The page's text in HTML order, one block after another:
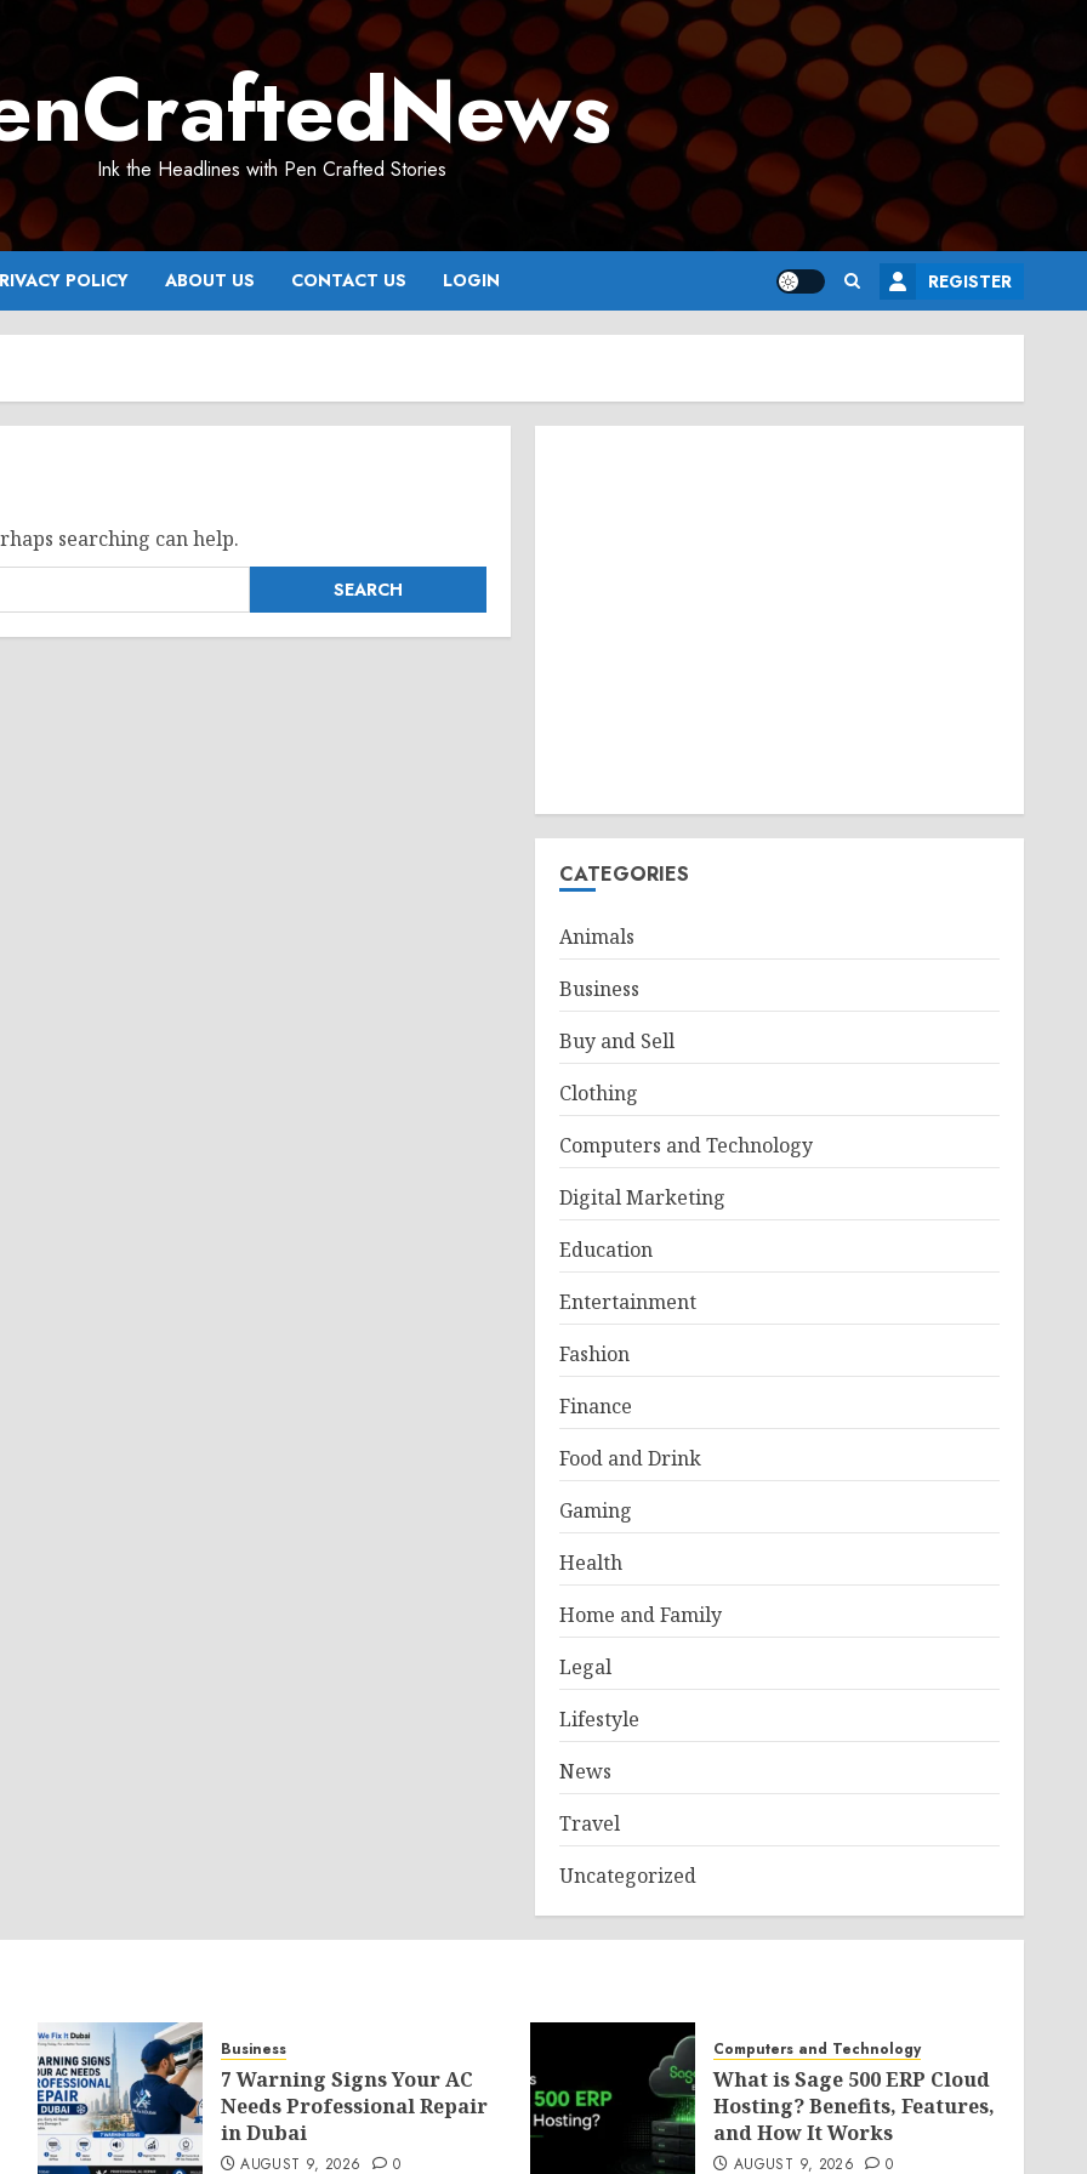
Ink the Headlines with Pen Crafted Stories
POLICY ABOUT US CONTACT US LOGIN REGISTER
searching can help.
CATEGORIES
Animals
Business
Buy and Sell
Clothing
Computers and Technology
Digital Marketing
Education
Entertainment
Fashion
Finance
Food and Drink
Gaming
Health
Home and Family
Legal
Lifestyle
News
Travel
Uncategorized
Business
7 Warning Signs Your AC
Needs Professional Repair
in Dubai
AUGUST 9, 2026 0
Computers and Technology
What is Sage 500 ERP Cloud
Hosting? Benefits, Features,
and How It Works
AUGUST 9, 2026 0